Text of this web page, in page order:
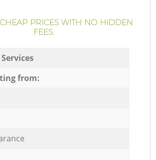
PRICES WITH NO HIDDEN
FEES:
from: